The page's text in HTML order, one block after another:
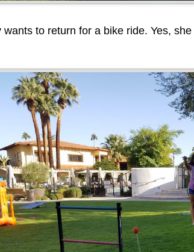
wants to return for a bike ride. Yes,